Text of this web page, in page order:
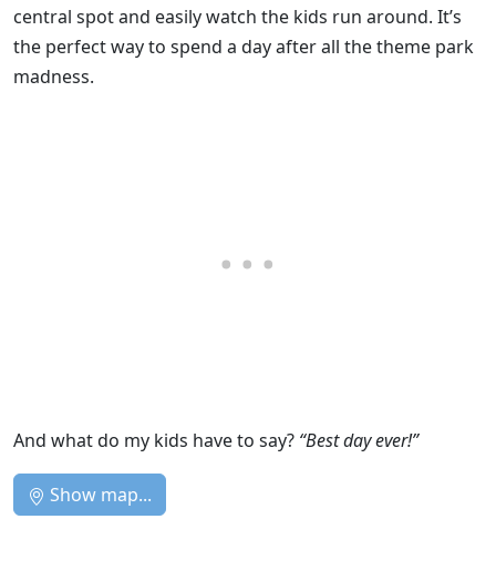
central spot and easily watch the kids run around. It’s
the perfect way to spend a day after all the theme park
madness.
And what do my kids have to say? “Best day ever!”
Show map...